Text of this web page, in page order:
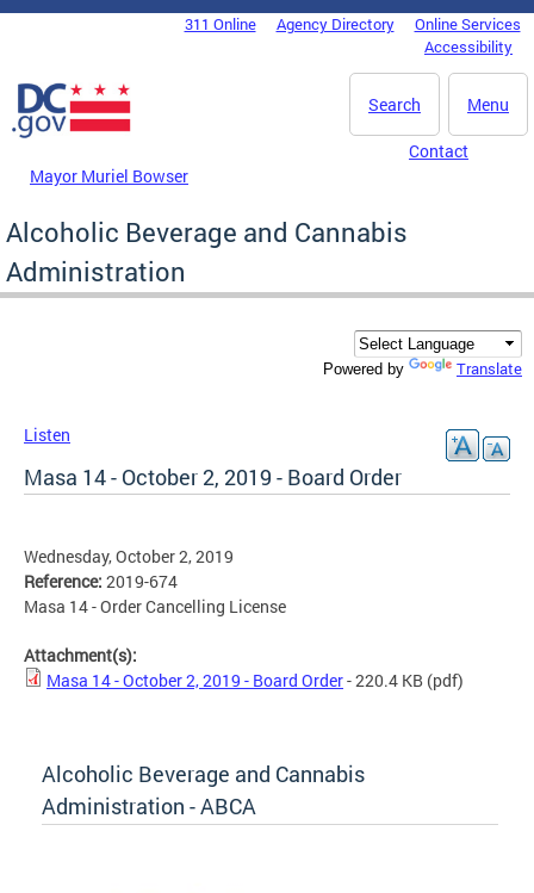
Skip to main content
DC Agency Top Menu311 Online Agency Directory
Online Services
Accessibility
Menu
Search
Mayor Muriel Bowser
Contact
Alcoholic Beverage and Cannabis
Administration
Powered by Translate
Listen
Masa 14 - October 2, 2019 - Board Order
Wednesday, October 2, 2019
Reference: 2019-674
Masa 14 - Order Cancelling License
Attachment(s):
Masa 14 - October 2, 2019 - Board Order- 220.4 KB (pdf)
Alcoholic Beverage and Cannabis
Administration - ABCA